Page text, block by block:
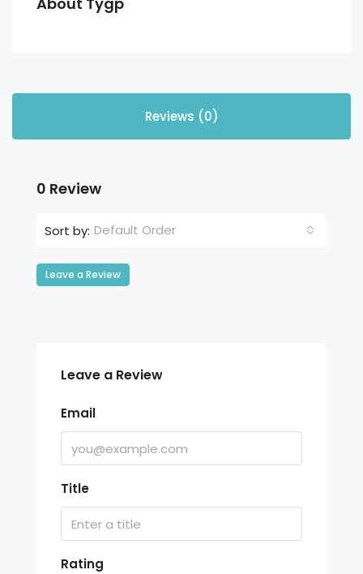
Reviews (0)
0 Review
Sort by: Default Order
Leave a Review
Leave a Review
Email
Title
Rating